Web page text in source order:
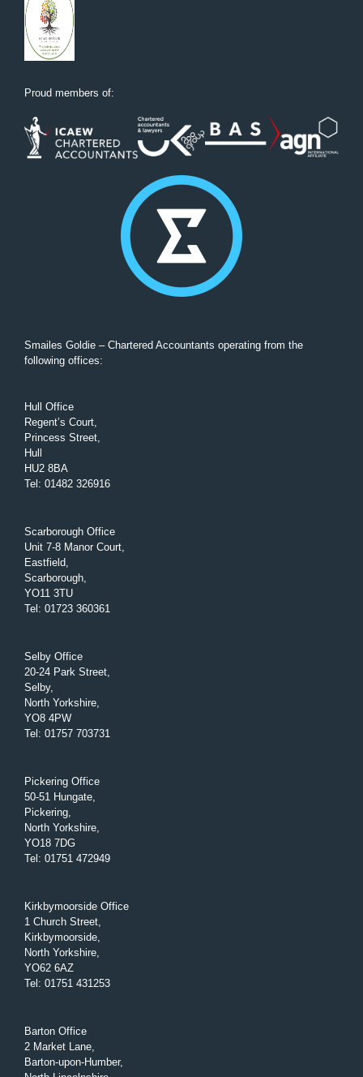
Proud members of:
Smailes Goldie – Chartered Accountants operating from the
following offices:
Hull Office
Regent’s Court,
Princess Street,
Hull
HU2 8BA
Tel: 01482 326916
Scarborough Office
Unit 7-8 Manor Court,
Eastfield,
Scarborough,
YO11 3TU
Tel: 01723 360361
Selby Office
20-24 Park Street,
Selby,
North Yorkshire,
YO8 4PW
Tel: 01757 703731
Pickering Office
50-51 Hungate,
Pickering,
North Yorkshire,
YO18 7DG
Tel: 01751 472949
Kirkbymoorside Office
1 Church Street,
Kirkbymoorside,
North Yorkshire,
YO62 6AZ
Tel: 01751 431253
Barton Office
2 Market Lane,
Barton-upon-Humber,